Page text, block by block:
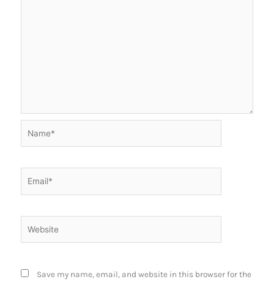
Save my name, email, and website in this browser for the